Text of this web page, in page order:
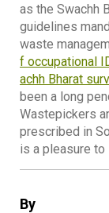
By
as the Swachh
guidelines
waste
f occupational
achh Bharat
been a long
Wastepickers
prescribed in
is a pleasure